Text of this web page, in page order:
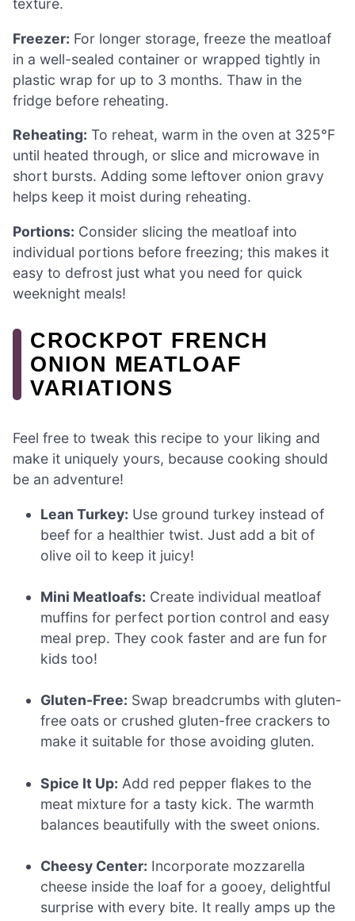
texture.
Freezer: For longer storage, freeze the meatloaf
in a well-sealed container or wrapped tightly in
plastic wrap for up to 3 months. Thaw in the
fridge before reheating.
Reheating: To reheat, warm in the oven at 325°F
until heated through, or slice and microwave in
short bursts. Adding some leftover onion gravy
helps keep it moist during reheating.
Portions: Consider slicing the meatloaf into
individual portions before freezing; this makes it
easy to defrost just what you need for quick
weeknight meals!
CROCKPOT FRENCH
ONION MEATLOAF
VARIATIONS
Feel free to tweak this recipe to your liking and
make it uniquely yours, because cooking should
be an adventure!
Lean Turkey: Use ground turkey instead of
beef for a healthier twist. Just add a bit of
olive oil to keep it juicy!
Mini Meatloafs: Create individual meatloaf
muffins for perfect portion control and easy
meal prep. They cook faster and are fun for
kids too!
Gluten-Free: Swap breadcrumbs with gluten-
free oats or crushed gluten-free crackers to
make it suitable for those avoiding gluten.
Spice It Up: Add red pepper flakes to the
meat mixture for a tasty kick. The warmth
balances beautifully with the sweet onions.
Cheesy Center: Incorporate mozzarella
cheese inside the loaf for a gooey, delightful
surprise with every bite. It really amps up the